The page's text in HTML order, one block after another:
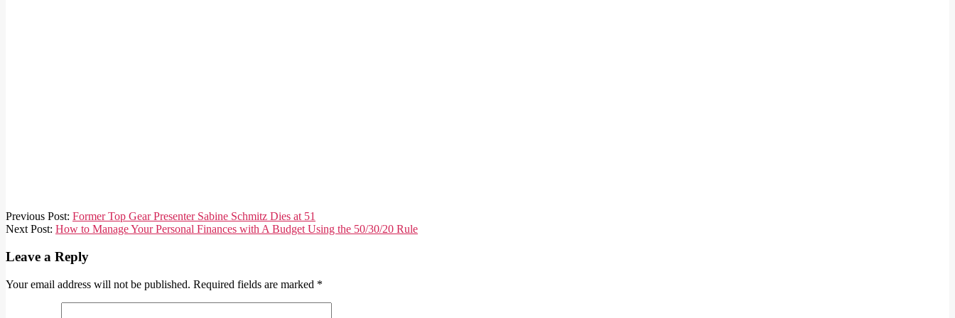
2021-
03-
Previous Post: Former Top Gear Presenter Sabine Schmitz Dies at 51
Next Post: How to Manage Your Personal Finances with A Budget Using the 50/30/20 Rule
Leave a Reply
Your email address will not be published. Required fields are marked *